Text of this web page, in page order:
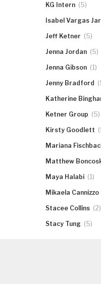
KG Intern (5)
Isabel Vargas
Jeff Ketner (5)
Jenna Jordan (5)
Jenna Gibson (1)
Jenny Bradford
Katherine
Ketner Group (5)
Kirsty Goodlett
Mariana
Matthew
Maya Halabi (1)
Mikaela Cannizzo
Stacee Collins (2)
Stacy Tung (5)